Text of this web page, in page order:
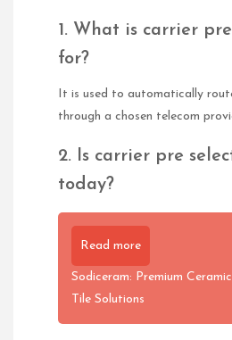
1. What is carrier
for?
It is used to automatically
through a chosen telecom
2. Is carrier pre
today?
Read more
Sodiceram: Premium
Tile Solutions